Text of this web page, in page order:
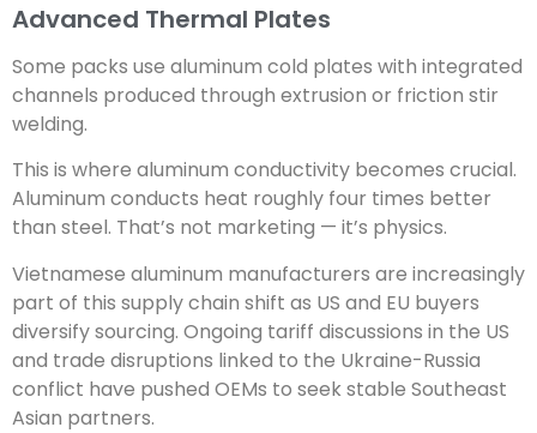
Advanced Thermal Plates
Some packs use aluminum cold plates with integrated
channels produced through extrusion or friction stir
welding.
This is where aluminum conductivity becomes crucial.
Aluminum conducts heat roughly four times better
than steel. That’s not marketing — it’s physics.
Vietnamese aluminum manufacturers are increasingly
part of this supply chain shift as US and EU buyers
diversify sourcing. Ongoing tariff discussions in the US
and trade disruptions linked to the Ukraine-Russia
conflict have pushed OEMs to seek stable Southeast
Asian partners.